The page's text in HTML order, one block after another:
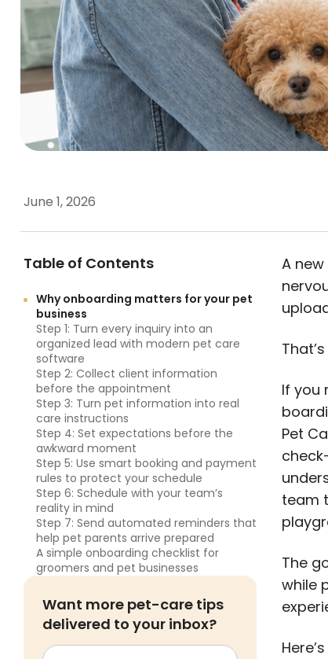
June 1, 2026
Table of Contents
Why onboarding matters for your pet
business
Step 1: Turn every inquiry into an
organized lead with modern pet care
software
Step 2: Collect client information
before the appointment
Step 3: Turn pet information into real
care instructions
Step 4: Set expectations before the
awkward moment
Step 5: Use smart booking and payment
rules to protect your schedule
Step 6: Schedule with your team’s
reality in mind
Step 7: Send automated reminders that
help pet parents arrive prepared
A simple onboarding checklist for
groomers and pet businesses
Want more pet-care tips
delivered to your inbox?
A
If you
Pet
team
The
while